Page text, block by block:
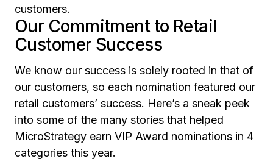
customers.
Our Commitment to Retail
Customer Success
We know our success is solely rooted in that of
our customers, so each nomination featured our
retail customers’ success. Here’s a sneak peek
into some of the many stories that helped
MicroStrategy earn VIP Award nominations in 4
categories this year.